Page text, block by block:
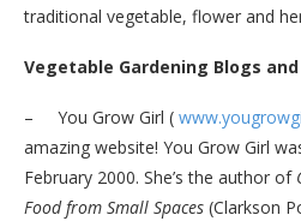
traditional vegetable, flower and
Vegetable Gardening Blogs
– You Grow Girl (
amazing website! You Grow Girl
February 2000. She’s the author of
Food from Small Spaces (Clarkson